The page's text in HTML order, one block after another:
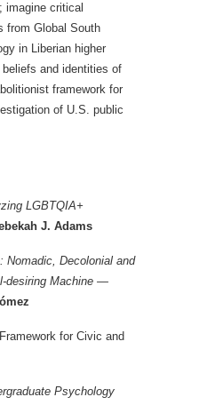
imagine critical
from Global South
in Liberian higher
and identities of
framework for
of U.S. public
LGBTQIA+
J. Adams
Nomadic, Decolonial and
desiring Machine —
for Civic and
Psychology